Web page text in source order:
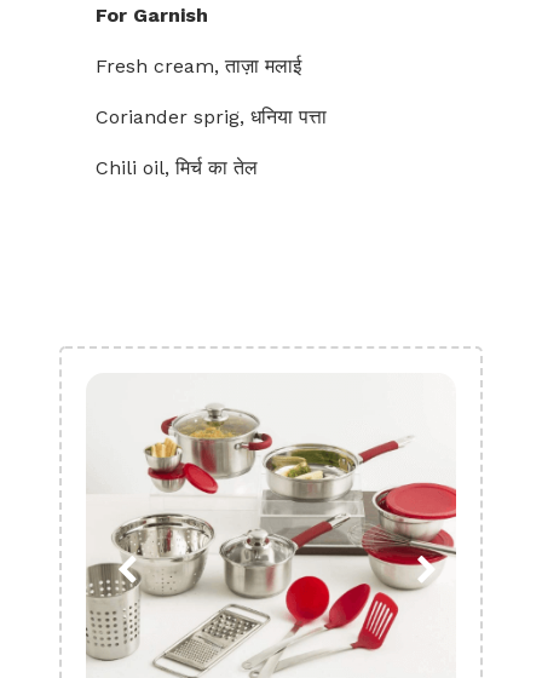
For Garnish
Fresh cream, ताज़ा मलाई
Coriander sprig, धनिया पत्ता
Chili oil, मिर्च का तेल